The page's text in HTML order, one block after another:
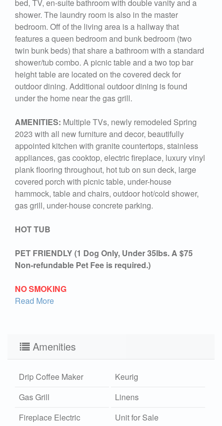
bed, TV, en-suite bathroom with double vanity and a
shower. The laundry room is also in the master
bedroom. Off of the living area is a hallway that
features a queen bedroom and bunk bedroom (two
twin bunk beds) that share a bathroom with a standard
shower/tub combo. A picnic table and a two top bar
height table are located on the covered deck for
outdoor dining. Additional outdoor dining is found
under the home near the gas grill.
AMENITIES: Multiple TVs, newly remodeled Spring
2023 with all new furniture and decor, beautifully
appointed kitchen with granite countertops, stainless
appliances, gas cooktop, electric fireplace, luxury vinyl
plank flooring throughout, hot tub on sun deck, large
covered porch with picnic table, under-house
hammock, table and chairs, outdoor hot/cold shower,
gas grill, under-house concrete parking.
HOT TUB
PET FRIENDLY (1 Dog Only, Under 35lbs. A $75
Non-refundable Pet Fee is required.)
NO SMOKING
Read More
Amenities
Drip Coffee Maker
Keurig
Gas Grill
Linens
Fireplace Electric
Unit for Sale